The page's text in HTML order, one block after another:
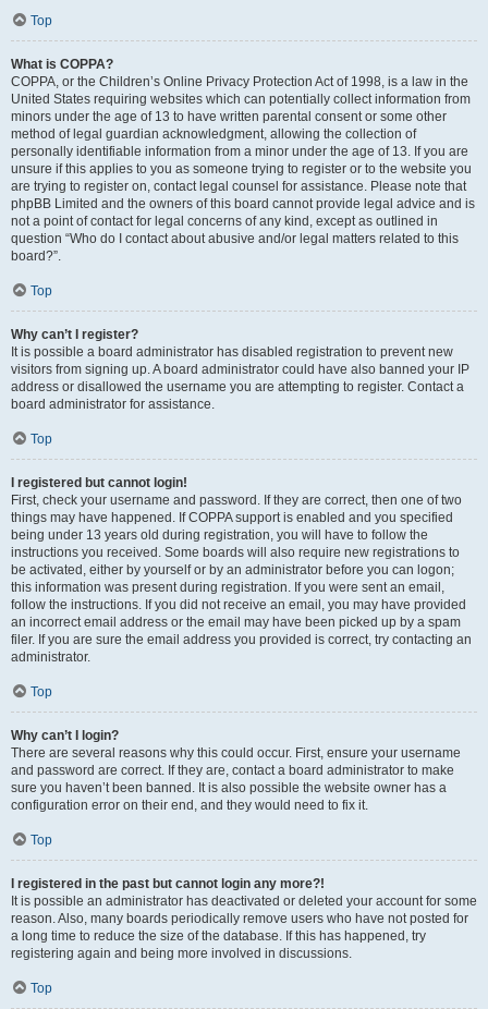
Top
What is COPPA?
COPPA, or the Children’s Online Privacy Protection Act of 1998, is a law in the
United States requiring websites which can potentially collect information from
minors under the age of 13 to have written parental consent or some other
method of legal guardian acknowledgment, allowing the collection of
personally identifiable information from a minor under the age of 13. If you are
unsure if this applies to you as someone trying to register or to the website you
are trying to register on, contact legal counsel for assistance. Please note that
phpBB Limited and the owners of this board cannot provide legal advice and is
not a point of contact for legal concerns of any kind, except as outlined in
question “Who do I contact about abusive and/or legal matters related to this
board?”.
Top
Why can’t I register?
It is possible a board administrator has disabled registration to prevent new
visitors from signing up. A board administrator could have also banned your IP
address or disallowed the username you are attempting to register. Contact a
board administrator for assistance.
Top
I registered but cannot login!
First, check your username and password. If they are correct, then one of two
things may have happened. If COPPA support is enabled and you specified
being under 13 years old during registration, you will have to follow the
instructions you received. Some boards will also require new registrations to
be activated, either by yourself or by an administrator before you can logon;
this information was present during registration. If you were sent an email,
follow the instructions. If you did not receive an email, you may have provided
an incorrect email address or the email may have been picked up by a spam
filer. If you are sure the email address you provided is correct, try contacting an
administrator.
Top
Why can’t I login?
There are several reasons why this could occur. First, ensure your username
and password are correct. If they are, contact a board administrator to make
sure you haven’t been banned. It is also possible the website owner has a
configuration error on their end, and they would need to fix it.
Top
I registered in the past but cannot login any more?!
It is possible an administrator has deactivated or deleted your account for some
reason. Also, many boards periodically remove users who have not posted for
a long time to reduce the size of the database. If this has happened, try
registering again and being more involved in discussions.
Top